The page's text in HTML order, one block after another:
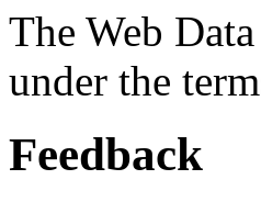
The Web
under the
Feedback